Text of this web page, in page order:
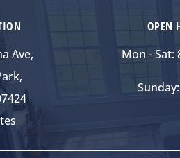
Ave,
OPEN
Mon - Sat: